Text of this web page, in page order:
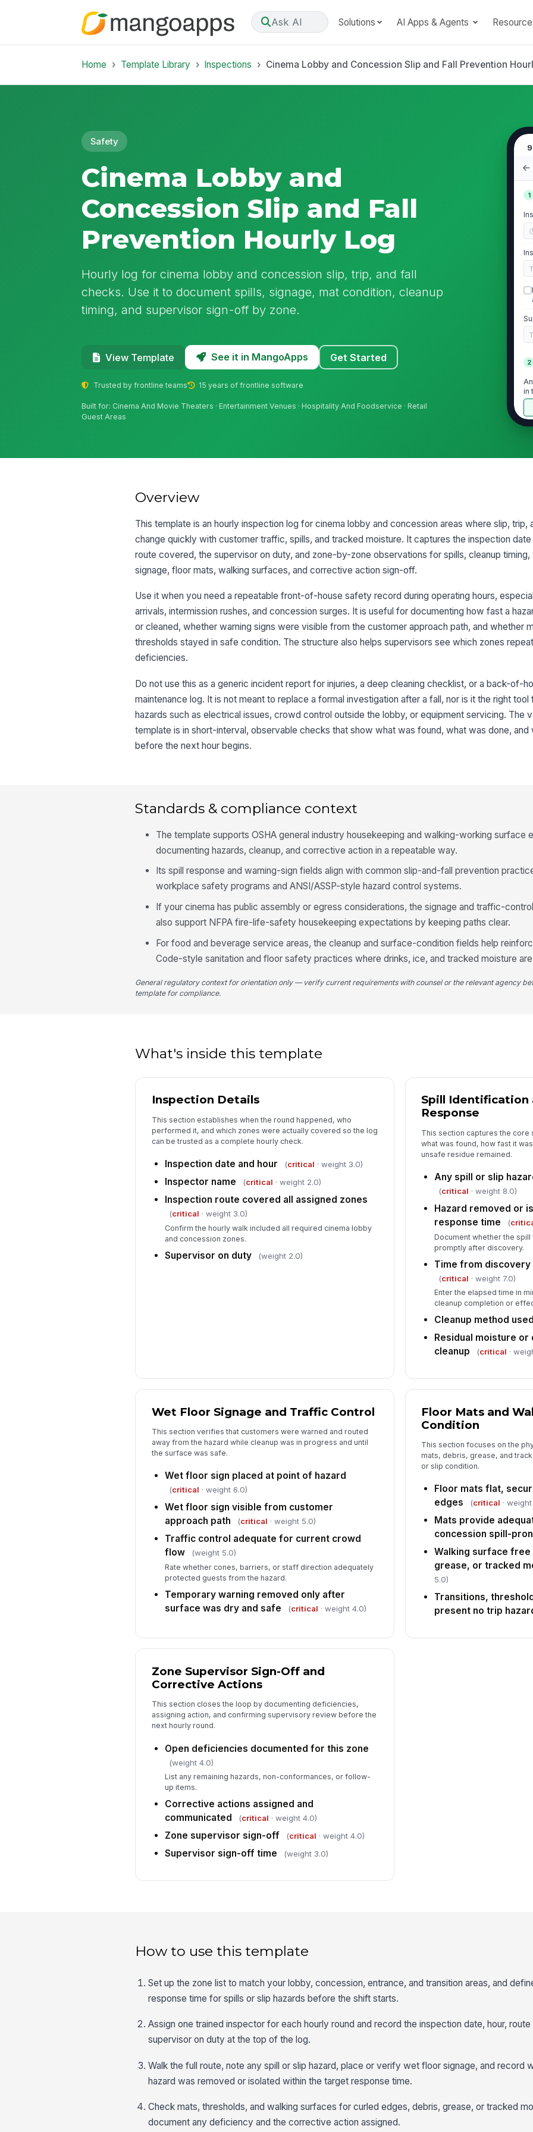
Ask AI Solutions AI Apps & Agents
Home Template Library Inspections Cinema Lobby and Concession Slip and Fall Prevention
Safety
Cinema Lobby and
Concession Slip and Fall
Prevention Hourly Log
Hourly log for cinema lobby and concession slip, trip, and fall
checks. Use it to document spills, signage, mat condition, cleanup
timing, and supervisor sign-off by zone.
View Template See it in MangoApps Get Started
Trusted by frontline teams 15 years of frontline software
Built for: Cinema And Movie Theaters · Entertainment Venues · Hospitality And Foodservice · Retail
Guest Areas
1
2
in
3
Overview
This template is an hourly inspection log for cinema lobby and concession areas where slip, trip,
change quickly with customer traffic, spills, and tracked moisture. It captures the inspection date
route covered, the supervisor on duty, and zone-by-zone observations for spills, cleanup
signage, floor mats, walking surfaces, and corrective action sign-off.
Use it when you need a repeatable front-of-house safety record during operating hours,
arrivals, intermission rushes, and concession surges. It is useful for documenting how fast a
or cleaned, whether warning signs were visible from the customer approach path, and whether
thresholds stayed in safe condition. The structure also helps supervisors see which zones
deficiencies.
Do not use this as a generic incident report for injuries, a deep cleaning checklist, or a back-of-
maintenance log. It is not meant to replace a formal investigation after a fall, nor is it the right
hazards such as electrical issues, crowd control outside the lobby, or equipment servicing. The
template is in short-interval, observable checks that show what was found, what was done,
before the next hour begins.
Standards & compliance context
The template supports OSHA general industry housekeeping and walking-working surface
documenting hazards, cleanup, and corrective action in a repeatable way.
Its spill response and warning-sign fields align with common slip-and-fall prevention
workplace safety programs and ANSI/ASSP-style hazard control systems.
If your cinema has public assembly or egress considerations, the signage and traffic-
also support NFPA fire-life-safety housekeeping expectations by keeping paths clear.
For food and beverage service areas, the cleanup and surface-condition fields help
Code-style sanitation and floor safety practices where drinks, ice, and tracked moisture
General regulatory context for orientation only — verify current requirements with counsel or the relevant agency
template for compliance.
What's inside this template
Inspection Details
This section establishes when the round happened, who
performed it, and which zones were actually covered so the log
can be trusted as a complete hourly check.
Inspection date and hour (critical · weight 3.0)
Inspector name (critical · weight 2.0)
Inspection route covered all assigned zones
(critical · weight 3.0)
Confirm the hourly walk included all required cinema lobby
and concession zones.
Supervisor on duty (weight 2.0)
Spill Identification
Response
This section captures the
what was found, how fast it
unsafe residue remained.
Any spill or slip
(critical · weight 8.0)
Hazard removed or
response time
(
Document whether the
promptly after discovery.
Time from discovery
(critical · weight 7.0)
Enter the elapsed time in
cleanup completion or
Cleanup method used
Residual moisture
cleanup
(critical ·
Wet Floor Signage and Traffic Control
This section verifies that customers were warned and routed
away from the hazard while cleanup was in progress and until
the surface was safe.
Wet floor sign placed at point of hazard
(critical · weight 6.0)
Wet floor sign visible from customer
approach path
(critical · weight 5.0)
Traffic control adequate for current crowd
flow
(weight 5.0)
Rate whether cones, barriers, or staff direction adequately
protected guests from the hazard.
Temporary warning removed only after
surface was dry and safe
(critical · weight 4.0)
Floor Mats and
Condition
This section focuses on the
mats, debris, grease, and
or slip condition.
Floor mats flat,
edges
(critical ·
Mats provide
concession spill-
Walking surface
grease, or tracked
5.0)
Transitions,
present no trip
Zone Supervisor Sign-Off and
Corrective Actions
This section closes the loop by documenting deficiencies,
assigning action, and confirming supervisory review before the
next hourly round.
Open deficiencies documented for this zone
(weight 4.0)
List any remaining hazards, non-conformances, or follow-
up items.
Corrective actions assigned and
communicated
(critical · weight 4.0)
Zone supervisor sign-off (critical · weight 4.0)
Supervisor sign-off time (weight 3.0)
How to use this template
Set up the zone list to match your lobby, concession, entrance, and transition areas, and
response time for spills or slip hazards before the shift starts.
Assign one trained inspector for each hourly round and record the inspection date, hour,
supervisor on duty at the top of the log.
Walk the full route, note any spill or slip hazard, place or verify wet floor signage, and record
hazard was removed or isolated within the target response time.
Check mats, thresholds, and walking surfaces for curled edges, debris, grease, or tracked
document any deficiency and the corrective action assigned.